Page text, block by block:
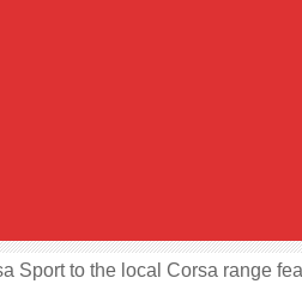
Sport to the local Corsa range